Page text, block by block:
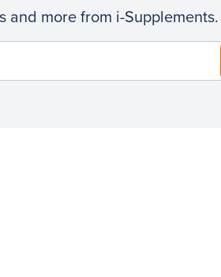
and more from i-Supplements.